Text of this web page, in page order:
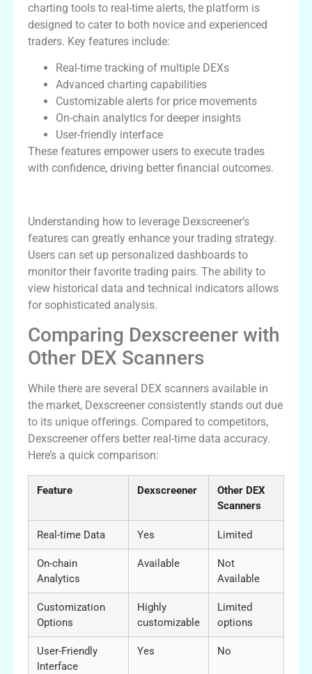
charting tools to real-time alerts, the platform is
designed to cater to both novice and experienced
traders. Key features include:
Real-time tracking of multiple DEXs
Advanced charting capabilities
Customizable alerts for price movements
On-chain analytics for deeper insights
User-friendly interface
These features empower users to execute trades
with confidence, driving better financial outcomes.
Understanding how to leverage Dexscreener’s
features can greatly enhance your trading strategy.
Users can set up personalized dashboards to
monitor their favorite trading pairs. The ability to
view historical data and technical indicators allows
for sophisticated analysis.
Comparing Dexscreener with
Other DEX Scanners
While there are several DEX scanners available in
the market, Dexscreener consistently stands out due
to its unique offerings. Compared to competitors,
Dexscreener offers better real-time data accuracy.
Here’s a quick comparison:
Feature Dexscreener
Other DEX
Scanners
Real-time Data Yes Limited
On-chain
Analytics
Available
Not
Available
Customization
Options
Highly
customizable
Limited
options
User-Friendly
Interface
Yes No